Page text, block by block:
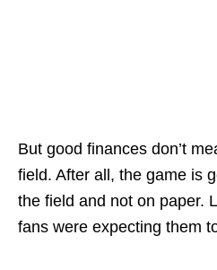
But good finances don’t
field. After all, the game is
the field and not on paper.
fans were expecting them